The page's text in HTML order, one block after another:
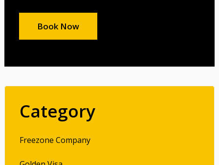
Book Now
Category
Freezone Company